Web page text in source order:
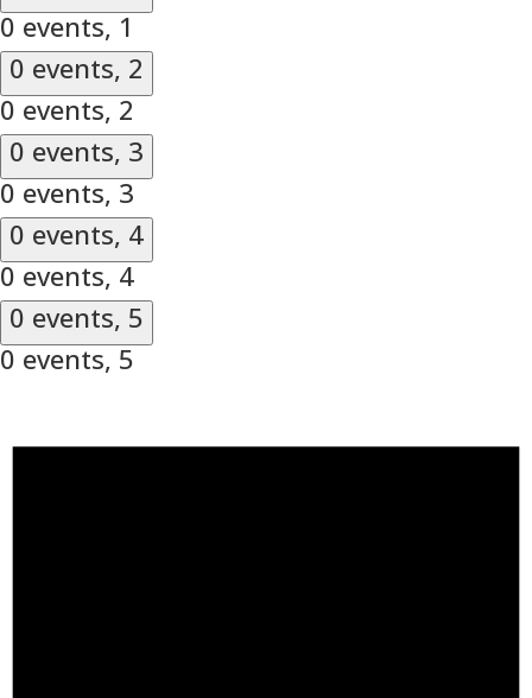
0 events, 1
0 events, 2
0 events, 2
0 events, 3
0 events, 3
0 events, 4
0 events, 4
0 events, 5
0 events, 5